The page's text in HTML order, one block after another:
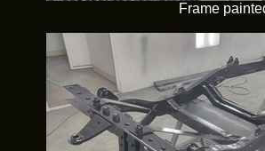
Frame